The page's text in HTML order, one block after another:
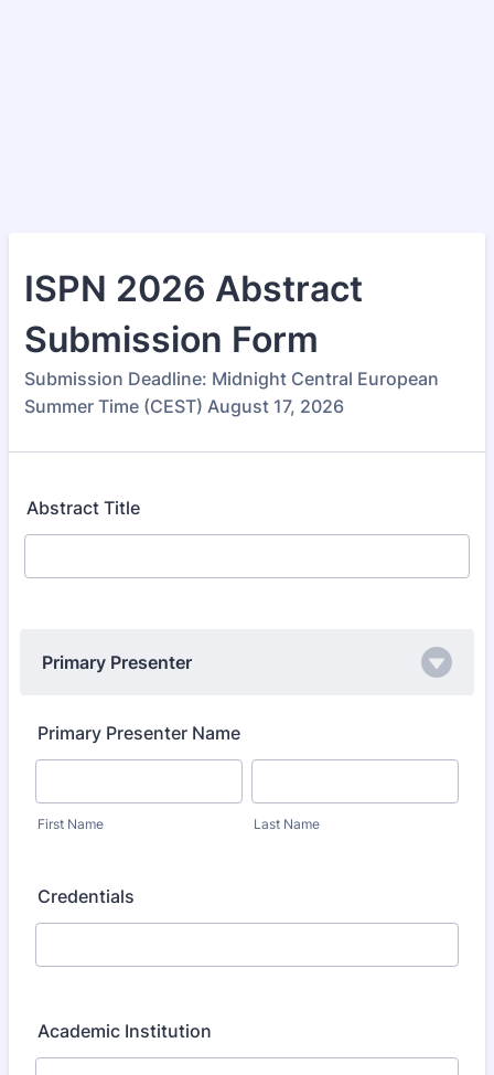
ISPN 2026 Abstract
Submission Form
Submission Deadline: Midnight Central European
Summer Time (CEST) August 17, 2026
Abstract Title
Primary Presenter
Primary Presenter Name
First Name Last Name
Credentials
Academic Institution